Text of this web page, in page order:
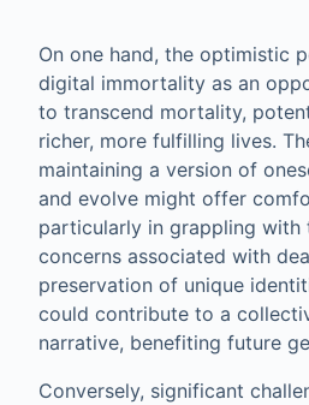
On one hand, the optimistic
digital immortality as an
to transcend mortality,
richer, more fulfilling lives.
maintaining a version of
and evolve might offer
particularly in grappling with
concerns associated with
preservation of unique
could contribute to a
narrative, benefiting future
Conversely, significant